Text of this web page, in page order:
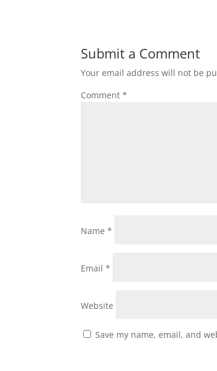
Submit a Comment
Your email address will not be
Comment*
Name*
Email*
Website
Save my name, email, and